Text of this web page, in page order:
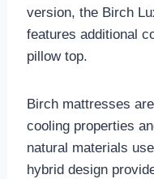
version, the Birch
features additional
pillow top.
Birch mattresses
cooling properties
natural materials
hybrid design